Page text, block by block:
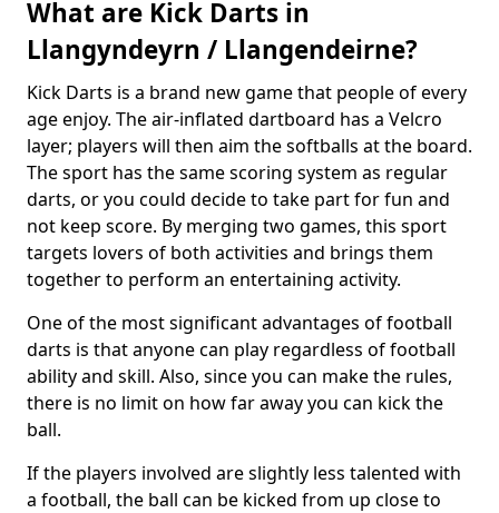
What are Kick Darts in
Llangyndeyrn / Llangendeirne?
Kick Darts is a brand new game that people of every
age enjoy. The air-inflated dartboard has a Velcro
layer; players will then aim the softballs at the board.
The sport has the same scoring system as regular
darts, or you could decide to take part for fun and
not keep score. By merging two games, this sport
targets lovers of both activities and brings them
together to perform an entertaining activity.
One of the most significant advantages of football
darts is that anyone can play regardless of football
ability and skill. Also, since you can make the rules,
there is no limit on how far away you can kick the
ball.
If the players involved are slightly less talented with
a football, the ball can be kicked from up close to